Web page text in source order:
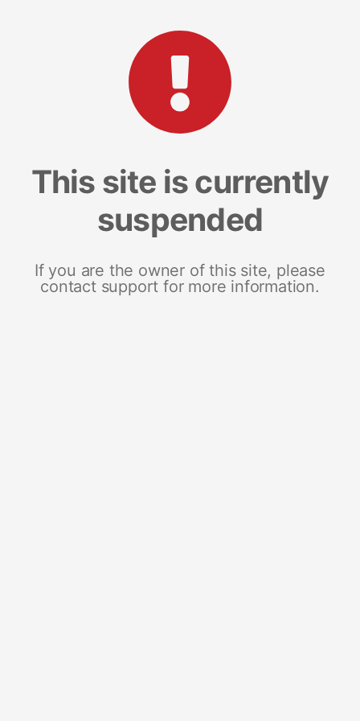
This site is currently
suspended
If you are the owner of this site, please
contact support for more information.